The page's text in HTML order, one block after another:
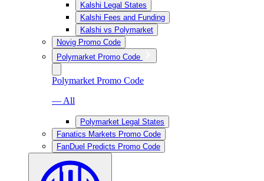
Kalshi Legal States
Kalshi Fees and Funding
Kalshi vs Polymarket
Novig Promo Code
Polymarket Promo Code
Polymarket Promo Code
— All
Polymarket Legal States
Fanatics Markets Promo Code
FanDuel Predicts Promo Code